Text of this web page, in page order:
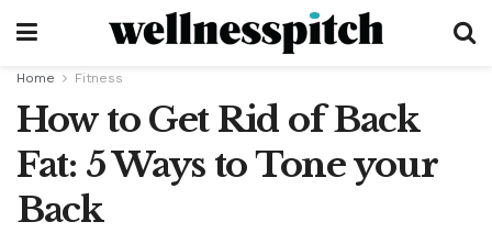
Home Fitness
How to Get Rid of Back
Fat: 5 Ways to Tone your
Back